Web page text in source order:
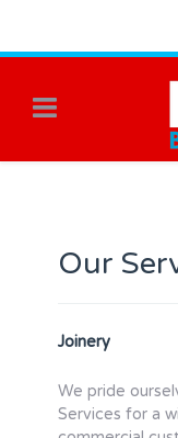
Our
Joinery
We pride
Services for a